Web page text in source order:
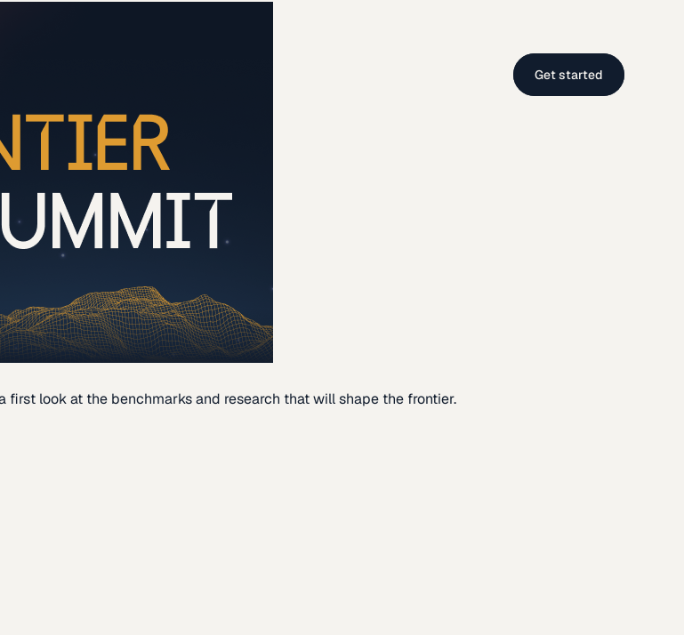
first look at the benchmarks and research that will shape the frontier.
Get started